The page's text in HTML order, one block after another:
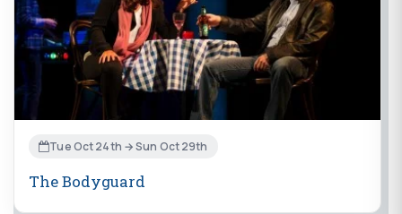
Tue Oct 24th → Sun Oct 29th
The Bodyguard